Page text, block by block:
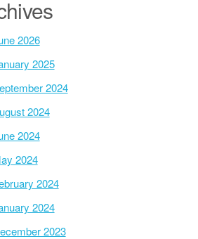
2026
2025
2024
2024
2024
2024
2024
2024
2023